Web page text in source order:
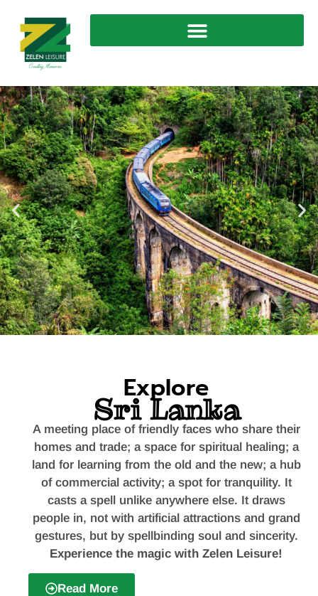
Train Ride
Kandy to Ella train ride offers
breathtaking views of tea
plantations, mountains, waterfalls,
and villages.
Explore
Sri Lanka
A meeting place of friendly faces who share their
homes and trade; a space for spiritual healing; a
land for learning from the old and the new; a hub
of commercial activity; a spot for tranquility. It
casts a spell unlike anywhere else. It draws
people in, not with artificial attractions and grand
gestures, but by spellbinding soul and sincerity.
Experience the magic with Zelen Leisure!
Read More